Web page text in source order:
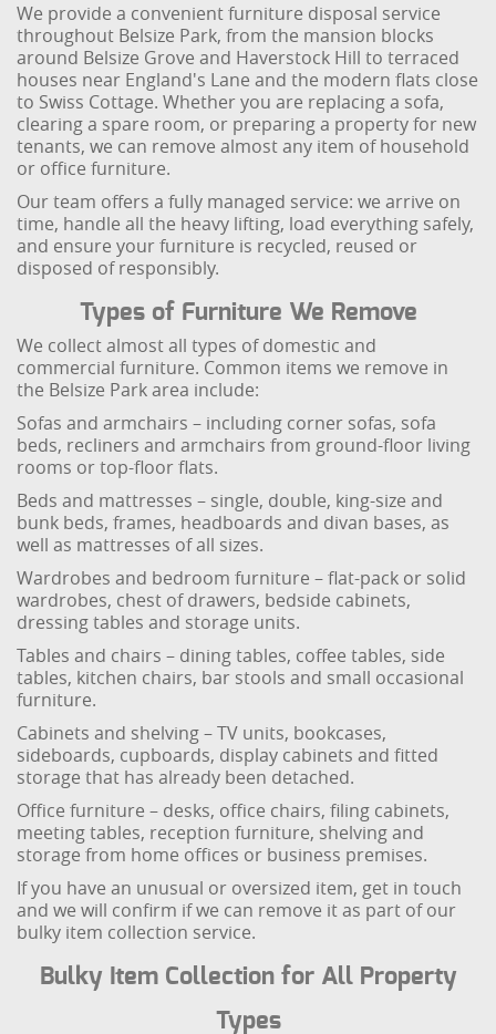
We provide a convenient furniture disposal service
throughout Belsize Park, from the mansion blocks
around Belsize Grove and Haverstock Hill to terraced
houses near England's Lane and the modern flats close
to Swiss Cottage. Whether you are replacing a sofa,
clearing a spare room, or preparing a property for new
tenants, we can remove almost any item of household
or office furniture.
Our team offers a fully managed service: we arrive on
time, handle all the heavy lifting, load everything safely,
and ensure your furniture is recycled, reused or
disposed of responsibly.
Types of Furniture We Remove
We collect almost all types of domestic and
commercial furniture. Common items we remove in
the Belsize Park area include:
Sofas and armchairs – including corner sofas, sofa
beds, recliners and armchairs from ground-floor living
rooms or top-floor flats.
Beds and mattresses – single, double, king-size and
bunk beds, frames, headboards and divan bases, as
well as mattresses of all sizes.
Wardrobes and bedroom furniture – flat-pack or solid
wardrobes, chest of drawers, bedside cabinets,
dressing tables and storage units.
Tables and chairs – dining tables, coffee tables, side
tables, kitchen chairs, bar stools and small occasional
furniture.
Cabinets and shelving – TV units, bookcases,
sideboards, cupboards, display cabinets and fitted
storage that has already been detached.
Office furniture – desks, office chairs, filing cabinets,
meeting tables, reception furniture, shelving and
storage from home offices or business premises.
If you have an unusual or oversized item, get in touch
and we will confirm if we can remove it as part of our
bulky item collection service.
Bulky Item Collection for All Property
Types